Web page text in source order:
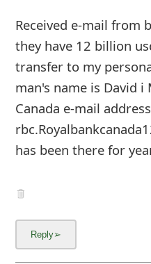
Received e-mail from
they have 12 billion
transfer to my
man's name is David
Canada e-mail
has been there for